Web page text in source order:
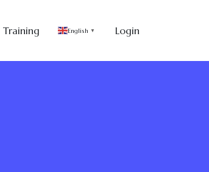
Training English ▼ Login